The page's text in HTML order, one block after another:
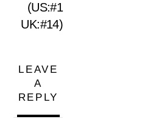
(US:#1
UK:#14)
LEAVE
A
REPLY